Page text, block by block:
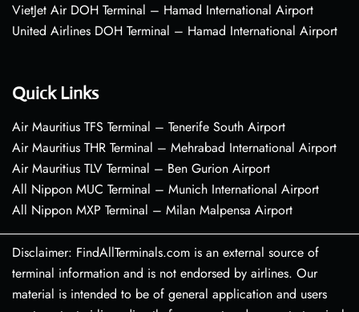
VietJet Air DOH Terminal – Hamad International Airport
United Airlines DOH Terminal – Hamad International Airport
Quick Links
Air Mauritius TFS Terminal – Tenerife South Airport
Air Mauritius THR Terminal – Mehrabad International Airport
Air Mauritius TLV Terminal – Ben Gurion Airport
All Nippon MUC Terminal – Munich International Airport
All Nippon MXP Terminal – Milan Malpensa Airport
Disclaimer: FindAllTerminals.com is an external source of
terminal information and is not endorsed by airlines. Our
material is intended to be of general application and users